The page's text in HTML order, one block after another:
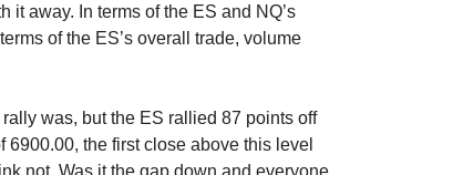
it away. In terms of the ES and NQ’s
of the ES’s overall trade, volume
rally was, but the ES rallied 87 points off
the first close above this level
not. Was it the gap down and everyone